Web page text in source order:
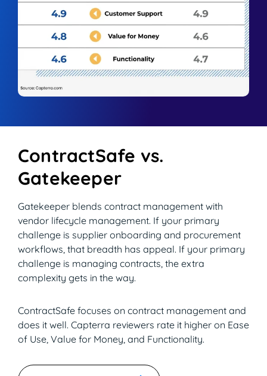
ContractSafe vs.
Gatekeeper
Gatekeeper blends contract management with
vendor lifecycle management. If your primary
challenge is supplier onboarding and procurement
workflows, that breadth has appeal. If your primary
challenge is managing contracts, the extra
complexity gets in the way.
ContractSafe focuses on contract management and
does it well. Capterra reviewers rate it higher on Ease
of Use, Value for Money, and Functionality.